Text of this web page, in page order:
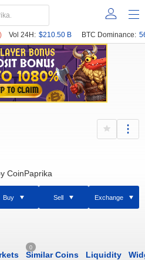
Vol 24H: $210.50 B BTC Dominance:
CoinPaprika
Buy Sell Exchange
0
Similar Coins Liquidity